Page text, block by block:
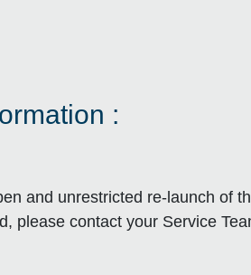
:
and unrestricted re-launch of
please contact your Service